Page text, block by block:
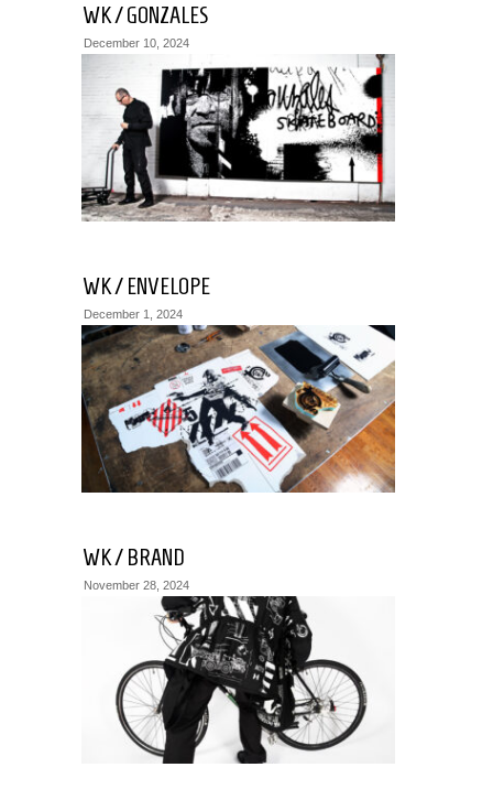
WK / GONZALES
December 10, 2024
WK / ENVELOPE
December 1, 2024
WK / BRAND
November 28, 2024